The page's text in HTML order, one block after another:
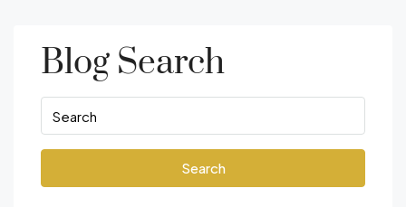
Blog Search
Search